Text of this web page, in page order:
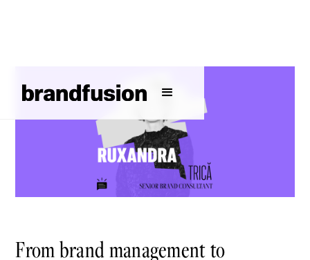
From brand management to